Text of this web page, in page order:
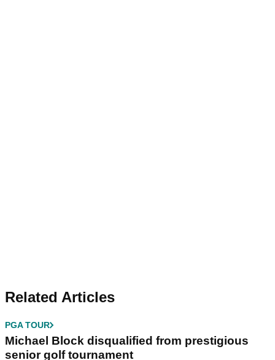
Related Articles
PGA TOUR
Michael Block disqualified from prestigious
senior golf tournament